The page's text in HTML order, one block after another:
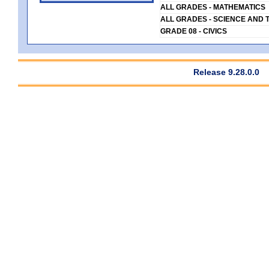
ALL GRADES - MATHEMATICS
ALL GRADES - SCIENCE AND
GRADE 08 - CIVICS
Release 9.28.0.0